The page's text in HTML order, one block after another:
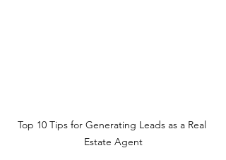
Top 10 Tips for Generating Leads as a Real
Estate Agent